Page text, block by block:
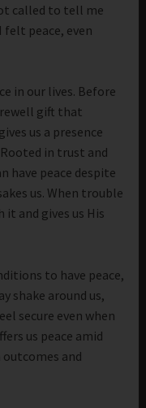
called to tell me
peace, even
in our lives. Before
gift that
us a presence
in trust and
have peace despite
us. When trouble
and gives us His
to have peace,
shake around us,
secure even when
us peace amid
and